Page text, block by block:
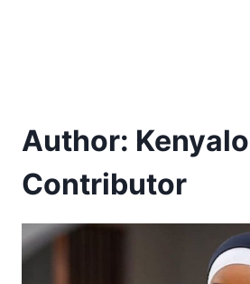
Author:
Contributor